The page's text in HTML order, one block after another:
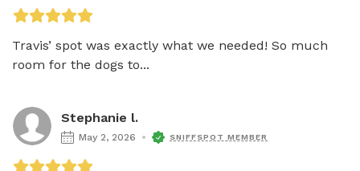
Travis’ spot was exactly what we needed! So much
room for the dogs to...
Stephanie l.
May 2, 2026 SNIFFSPOT MEMBER